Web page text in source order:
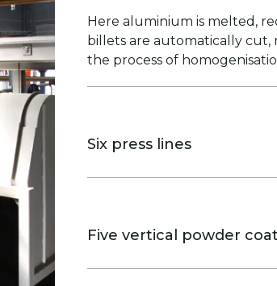
Here aluminium is melted,
billets are automatically cut,
the process of
Six press lines
The 5, 7 and 9 inch lines
Five vertical powder
They provide even profile